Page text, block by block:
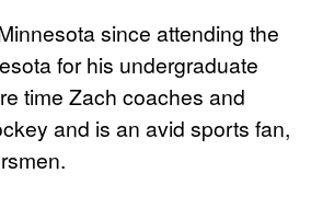
since attending the
for his undergraduate
time Zach coaches and
and is an avid sports fan,